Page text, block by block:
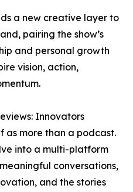
a new creative layer to
pairing the show’s
and personal growth
vision, action,
Innovators
as more than a podcast.
into a multi-platform
conversations,
and the stories